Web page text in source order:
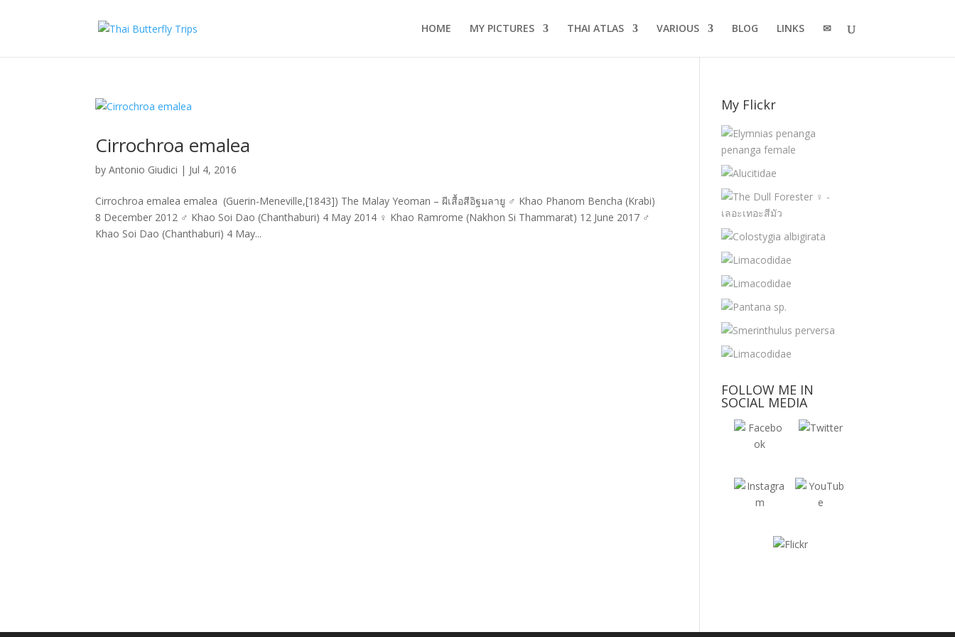
HOME MY PICTURES THAI ATLAS VARIOUS BLOG LINKS ✉
Cirrochroa emalea
byAntonio Giudici | Jul 4, 2016
Cirrochroa emalea emalea (Guerin-Meneville,[1843]) The Malay Yeoman – ผีเสื้อสีอิฐมลายู ♂ Khao Phanom Bencha (Krabi)
8 December 2012 ♂ Khao Soi Dao (Chanthaburi) 4 May 2014 ♀ Khao Ramrome (Nakhon Si Thammarat) 12 June 2017 ♂
Khao Soi Dao (Chanthaburi) 4 May...
My Flickr
FOLLOW ME IN
SOCIAL MEDIA